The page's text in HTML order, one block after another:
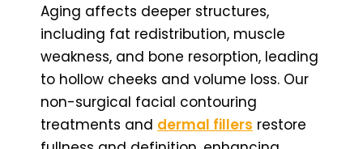
Aging affects deeper structures,
including fat redistribution, muscle
weakness, and bone resorption, leading
to hollow cheeks and volume loss. Our
non-surgical facial contouring
treatments and dermal fillers restore